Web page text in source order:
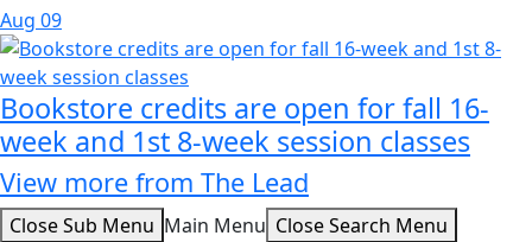
Aug 09
Bookstore credits are open for fall 16-
week and 1st 8-week session classes
View more from The Lead
Close Sub Menu Main Menu Close Search Menu